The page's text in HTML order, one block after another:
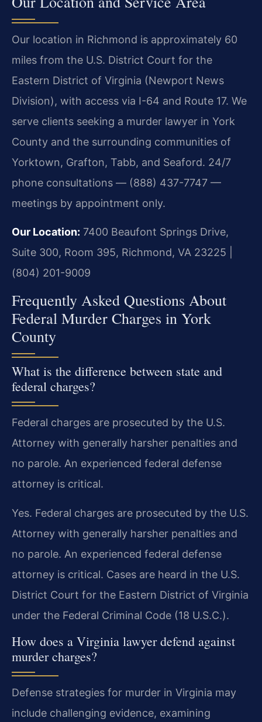
Our location in Richmond is approximately 60
miles from the U.S. District Court for the
Eastern District of Virginia (Newport News
Division), with access via I-64 and Route 17. We
serve clients seeking a murder lawyer in York
County and the surrounding communities of
Yorktown, Grafton, Tabb, and Seaford. 24/7
phone consultations — (888) 437-7747 —
meetings by appointment only.
Our Location: 7400 Beaufont Springs Drive,
Suite 300, Room 395, Richmond, VA 23225 |
(804) 201-9009
Frequently Asked Questions About
Federal Murder Charges in York
County
What is the difference between state and
federal charges?
Federal charges are prosecuted by the U.S.
Attorney with generally harsher penalties and
no parole. An experienced federal defense
attorney is critical.
Yes. Federal charges are prosecuted by the U.S.
Attorney with generally harsher penalties and
no parole. An experienced federal defense
attorney is critical. Cases are heard in the U.S.
District Court for the Eastern District of Virginia
under the Federal Criminal Code (18 U.S.C.).
How does a Virginia lawyer defend against
murder charges?
Defense strategies for murder in Virginia may
include challenging evidence, examining